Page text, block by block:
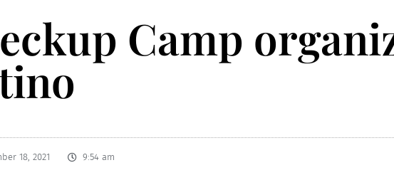
Camp
18, 2021 9:54 am